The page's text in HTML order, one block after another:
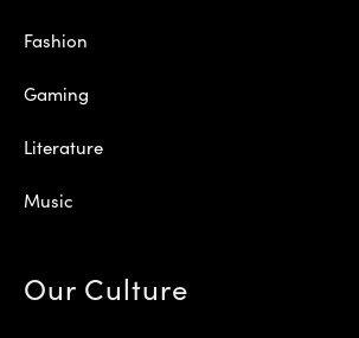
Fashion
Gaming
Literature
Music
Our Culture